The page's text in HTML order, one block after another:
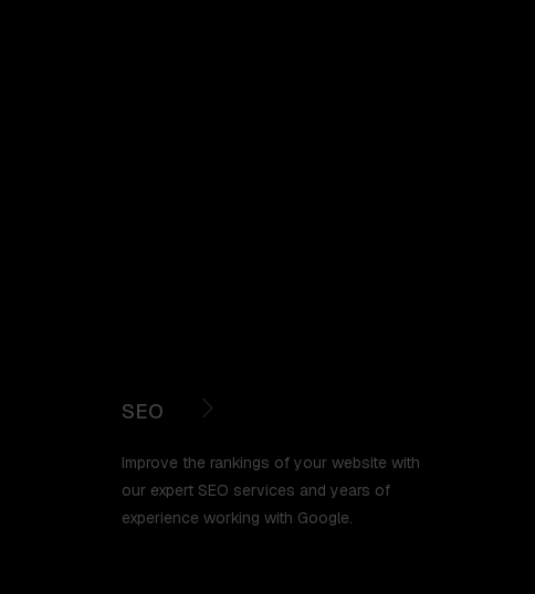
SEO
Improve the rankings of your website with
our expert SEO services and years of
experience working with Google.